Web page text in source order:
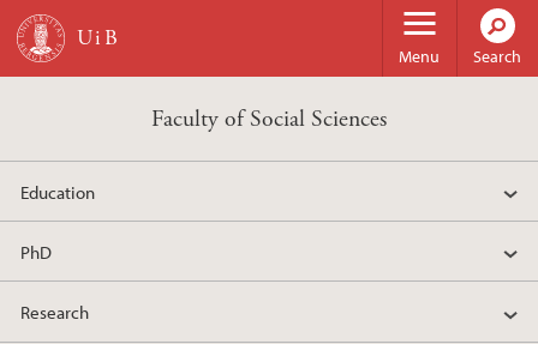
Skip to main content
Menu Search
Faculty of Social Sciences
Education
PhD
Research